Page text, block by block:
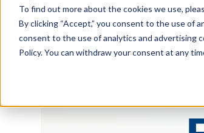
To find out more about the cookies we use,
By clicking “Accept,” you consent to the use of
consent to the use of analytics and advertising
Policy. You can withdraw your consent at any